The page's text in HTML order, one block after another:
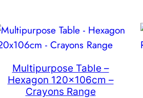
Multipurpose Table –
Hexagon 120x106cm –
Crayons Range